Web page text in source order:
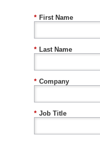
* First Name
* Last Name
* Company
* Job Title